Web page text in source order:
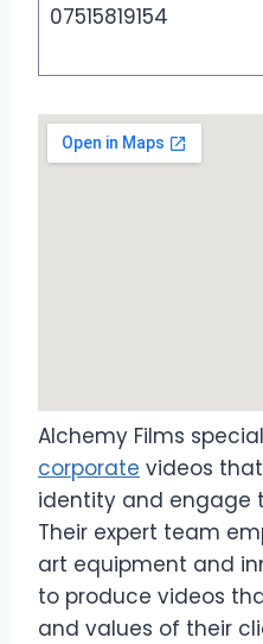
07515819154
Alchemy Films
corporate videos
identity and engage
Their expert team
art equipment and
to produce videos
and values of their